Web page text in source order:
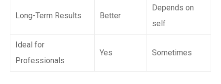
Long-Term Results Better
Depends on
self
Ideal for
Professionals
Yes Sometimes